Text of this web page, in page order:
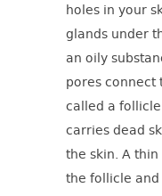
holes in your
glands under
an oily
pores connect
called a
carries dead
the skin. A
the follicle